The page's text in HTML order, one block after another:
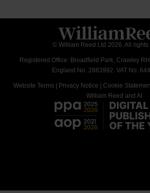
© William Reed Ltd 2026. All rights
Registered Office: Broadfield Park, Crawley
England No. 2883992. VAT No.
Website Terms Privacy Notice Cookie
William Reed and AI